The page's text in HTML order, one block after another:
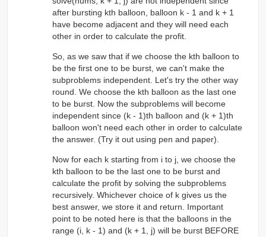
after bursting kth balloon, balloon k - 1 and k + 1
have become adjacent and they will need each
other in order to calculate the profit.
So, as we saw that if we choose the kth balloon to
be the first one to be burst, we can't make the
subproblems independent. Let's try the other way
round. We choose the kth balloon as the last one
to be burst. Now the subproblems will become
independent since (k - 1)th balloon and (k + 1)th
balloon won't need each other in order to calculate
the answer. (Try it out using pen and paper).
Now for each k starting from i to j, we choose the
kth balloon to be the last one to be burst and
calculate the profit by solving the subproblems
recursively. Whichever choice of k gives us the
best answer, we store it and return. Important
point to be noted here is that the balloons in the
range (i, k - 1) and (k + 1, j) will be burst BEFORE